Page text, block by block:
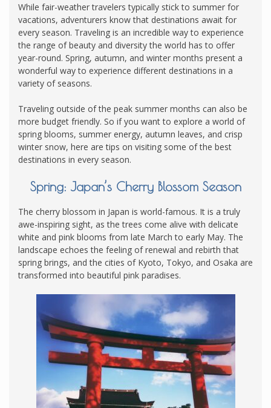
While fair-weather travelers typically stick to summer for
vacations, adventurers know that destinations await for
every season. Traveling is an incredible way to experience
the range of beauty and diversity the world has to offer
year-round. Spring, autumn, and winter months present a
wonderful way to experience different destinations in a
variety of seasons.
Traveling outside of the peak summer months can also be
more budget friendly. So if you want to explore a world of
spring blooms, summer energy, autumn leaves, and crisp
winter snow, here are tips on visiting some of the best
destinations in every season.
Spring: Japan’s Cherry Blossom Season
The cherry blossom in Japan is world-famous. It is a truly
awe-inspiring sight, as the trees come alive with delicate
white and pink blooms from late March to early May. The
landscape echoes the feeling of renewal and rebirth that
spring brings, and the cities of Kyoto, Tokyo, and Osaka are
transformed into beautiful pink paradises.